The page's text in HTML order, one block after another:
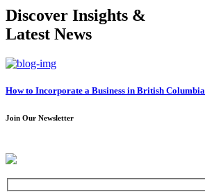
Discover Insights &
Latest News
How to Incorporate a Business in British Columbia
Join Our Newsletter